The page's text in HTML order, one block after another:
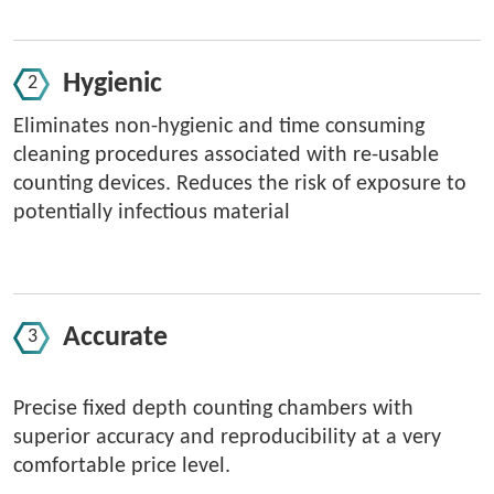
Hygienic
Eliminates non-hygienic and time consuming
cleaning procedures associated with re-usable
counting devices. Reduces the risk of exposure to
potentially infectious material
Accurate
Precise fixed depth counting chambers with
superior accuracy and reproducibility at a very
comfortable price level.